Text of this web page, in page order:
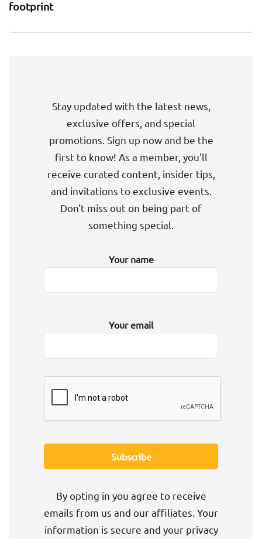
footprint
Stay updated with the latest news,
exclusive offers, and special
promotions. Sign up now and be the
first to know! As a member, you'll
receive curated content, insider tips,
and invitations to exclusive events.
Don't miss out on being part of
something special.
Your name
Your email
By opting in you agree to receive
emails from us and our affiliates. Your
information is secure and your privacy